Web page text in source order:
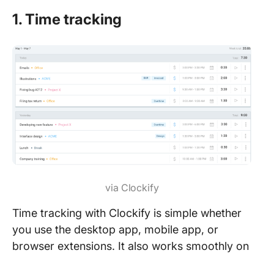
1. Time tracking
via Clockify
Time tracking with Clockify is simple whether
you use the desktop app, mobile app, or
browser extensions. It also works smoothly on